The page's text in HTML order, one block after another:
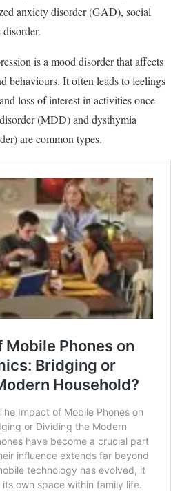
anxiety disorder (GAD), social
is a mood disorder that affects
behaviours. It often leads to feelings
loss of interest in activities once
(MDD) and dysthymia
are common types.